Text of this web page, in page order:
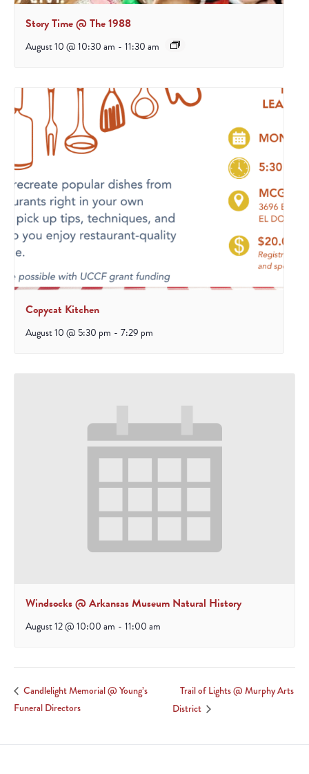
Story Time @ The 1988
August 10 @ 10:30 am - 11:30 am
Copycat Kitchen
August 10 @ 5:30 pm - 7:29 pm
Windsocks @ Arkansas Museum Natural History
August 12 @ 10:00 am - 11:00 am
Candlelight Memorial @ Young’s
Funeral Directors
Trail of Lights @ Murphy Arts
District